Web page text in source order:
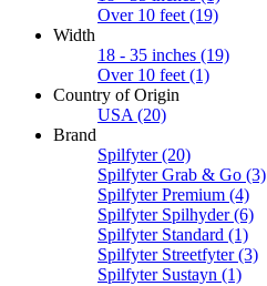
Over 10 feet (19)
Width
18 - 35 inches (19)
Over 10 feet (1)
Country of Origin
USA (20)
Brand
Spilfyter (20)
Spilfyter Grab & Go (3)
Spilfyter Premium (4)
Spilfyter Spilhyder (6)
Spilfyter Standard (1)
Spilfyter Streetfyter (3)
Spilfyter Sustayn (1)